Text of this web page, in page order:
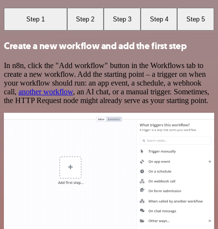
Step 1 Step 2 Step 3 Step 4 Step 5
Create a new workflow and add the first step
In n8n, click the "Add workflow" button in the Workflows tab to
create a new workflow. Add the starting point – a trigger on when
your workflow should run: an app event, a schedule, a webhook
call, another workflow, an AI chat, or a manual trigger. Sometimes,
the HTTP Request node might already serve as your starting point.